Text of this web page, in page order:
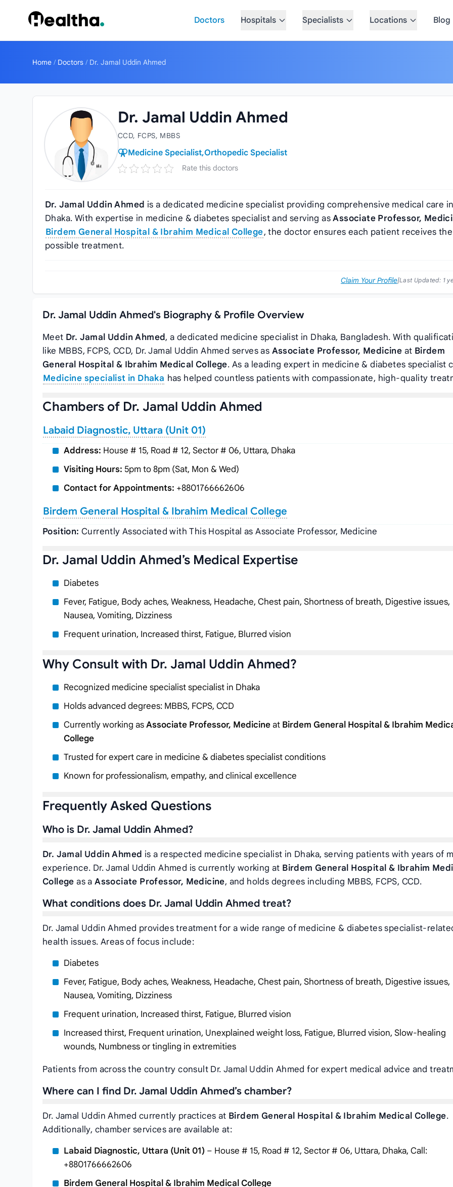
Doctors
Hospitals Specialists Locations Blog
Home / Doctors / Dr. Jamal Uddin Ahmed
Dr. Jamal Uddin Ahmed
CCD, FCPS, MBBS
Medicine Specialist,Orthopedic Specialist
Rate this doctors
Dr. Jamal Uddin Ahmed is a dedicated medicine specialist providing comprehensive medical care in
Dhaka. With expertise in medicine & diabetes specialist and serving asAssociate Professor,
Birdem General Hospital & Ibrahim Medical College, the doctor ensures each patient receives
possible treatment.
Claim Your Profile|Last Updated: 1
Dr. Jamal Uddin Ahmed's Biography & Profile Overview
Meet Dr. Jamal Uddin Ahmed, a dedicated medicine specialist in Dhaka, Bangladesh. With
like MBBS, FCPS, CCD, Dr. Jamal Uddin Ahmed serves as Associate Professor, Medicine at Birdem
General Hospital & Ibrahim Medical College. As a leading expert in medicine & diabetes specialist
Medicine specialist in Dhaka has helped countless patients with compassionate, high-quality
Chambers of Dr. Jamal Uddin Ahmed
Labaid Diagnostic, Uttara (Unit 01)
Address: House # 15, Road # 12, Sector # 06, Uttara, Dhaka
Visiting Hours: 5pm to 8pm (Sat, Mon & Wed)
Contact for Appointments: +8801766662606
Birdem General Hospital & Ibrahim Medical College
Position: Currently Associated with This Hospital as Associate Professor, Medicine
Dr. Jamal Uddin Ahmed’s Medical Expertise
Diabetes
Fever, Fatigue, Body aches, Weakness, Headache, Chest pain, Shortness of breath, Digestive issues,
Nausea, Vomiting, Dizziness
Frequent urination, Increased thirst, Fatigue, Blurred vision
Why Consult with Dr. Jamal Uddin Ahmed?
Recognized medicine specialist specialist in Dhaka
Holds advanced degrees: MBBS, FCPS, CCD
Currently working asAssociate Professor, Medicineat Birdem General Hospital & Ibrahim
College
Trusted for expert care in medicine & diabetes specialist conditions
Known for professionalism, empathy, and clinical excellence
Frequently Asked Questions
Who is Dr. Jamal Uddin Ahmed?
Dr. Jamal Uddin Ahmed is a respected medicine specialist in Dhaka, serving patients with years of
experience. Dr. Jamal Uddin Ahmed is currently working at Birdem General Hospital & Ibrahim
College as aAssociate Professor, Medicine, and holds degrees including MBBS, FCPS, CCD.
What conditions does Dr. Jamal Uddin Ahmed treat?
Dr. Jamal Uddin Ahmed provides treatment for a wide range of medicine & diabetes specialist-
health issues. Areas of focus include:
Diabetes
Fever, Fatigue, Body aches, Weakness, Headache, Chest pain, Shortness of breath, Digestive issues,
Nausea, Vomiting, Dizziness
Frequent urination, Increased thirst, Fatigue, Blurred vision
Increased thirst, Frequent urination, Unexplained weight loss, Fatigue, Blurred vision, Slow-healing
wounds, Numbness or tingling in extremities
Patients from across the country consult Dr. Jamal Uddin Ahmed for expert medical advice and
Where can I find Dr. Jamal Uddin Ahmed’s chamber?
Dr. Jamal Uddin Ahmed currently practices at Birdem General Hospital & Ibrahim Medical College.
Additionally, chamber services are available at:
Labaid Diagnostic, Uttara (Unit 01) – House # 15, Road # 12, Sector # 06, Uttara, Dhaka, Call:
+8801766662606
Birdem General Hospital & Ibrahim Medical College